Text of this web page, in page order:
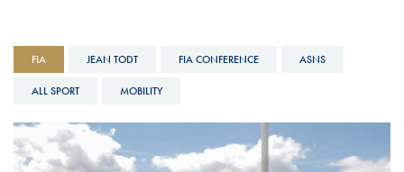
FIA JEAN TODT FIA CONFERENCE ASNS
ALL SPORT MOBILITY